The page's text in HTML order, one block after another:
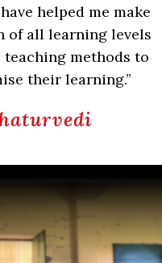
helped me make
of all learning levels
methods to
their learning.”